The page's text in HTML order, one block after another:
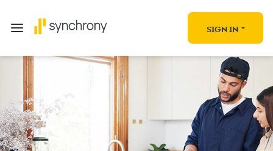
SIGN IN